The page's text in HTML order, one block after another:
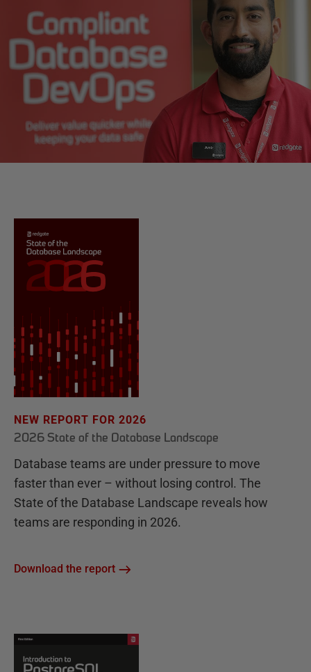
NEW REPORT FOR 2026
2026 State of the Database Landscape
Database teams are under pressure to move
faster than ever – without losing control. The
State of the Database Landscape reveals how
teams are responding in 2026.
Download the report